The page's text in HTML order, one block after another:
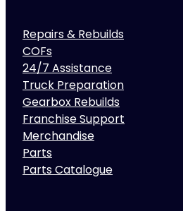
Repairs & Rebuilds
COFs
24/7 Assistance
Truck Preparation
Gearbox Rebuilds
Franchise Support
Merchandise
Parts
Parts Catalogue